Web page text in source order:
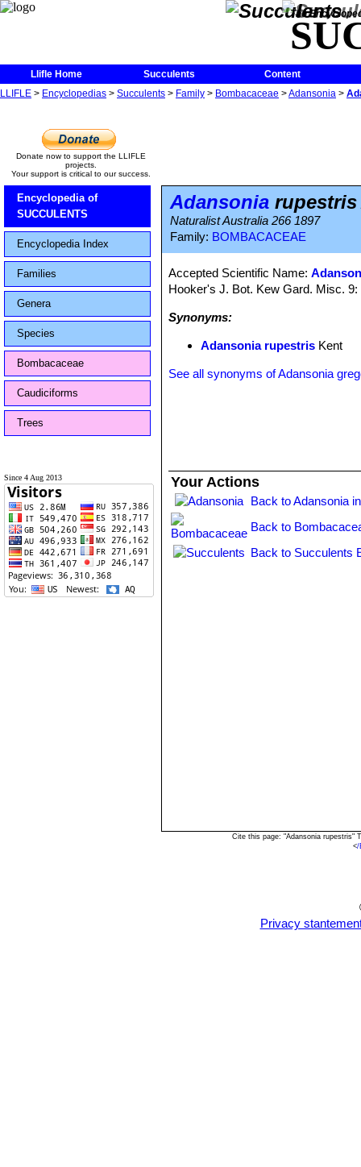
The
Llifle Home Succulents
Content
LLIFLE > Encyclopedias > Succulents > Family > Bombacaceae >Adansonia >
Donate now to support the LLIFLE
projects.
Your support is critical to our success.
Encyclopedia of
SUCCULENTS
Encyclopedia Index
Families
Genera
Species
Bombacaceae
Caudiciforms
Trees
Since 4 Aug 2013
Adansonia rupestris
Naturalist Australia 266 1897
Family: BOMBACACEAE
Accepted Scientific Name:
Hooker's J. Bot. Kew Gard. Misc. 9:
Synonyms:
Adansonia rupestris Kent
See all synonyms of Adansonia
Your Actions
Back to Adansonia
Back to
Back to Succulents
Cite this page: "Adansonia rupestris"
</
Privacy